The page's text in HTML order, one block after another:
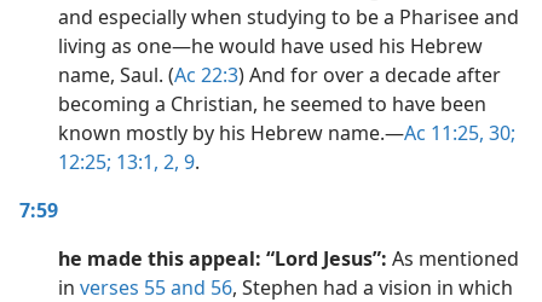
and especially when studying to be a Pharisee and
living as one​—he would have used his Hebrew
name, Saul. (Ac 22:3) And for over a decade after
becoming a Christian, he seemed to have been
known mostly by his Hebrew name.​—Ac 11:25, 30;
12:25; 13:1, 2, 9.
7:59
he made this appeal: “Lord Jesus”: As mentioned
in verses 55 and 56, Stephen had a vision in which